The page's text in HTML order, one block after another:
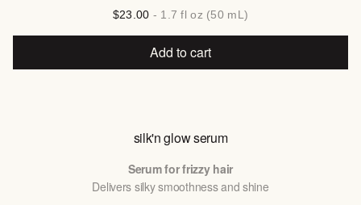
$23.00 - 1.7 fl oz (50 mL)
Add to cart
silk'n glow serum
Serum for frizzy hair
Delivers silky smoothness and shine